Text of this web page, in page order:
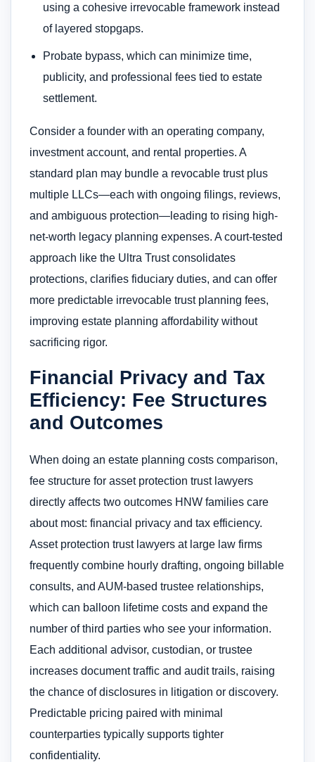
using a cohesive irrevocable framework instead
of layered stopgaps.
Probate bypass, which can minimize time,
publicity, and professional fees tied to estate
settlement.
Consider a founder with an operating company,
investment account, and rental properties. A
standard plan may bundle a revocable trust plus
multiple LLCs—each with ongoing filings, reviews,
and ambiguous protection—leading to rising high-
net-worth legacy planning expenses. A court-tested
approach like the Ultra Trust consolidates
protections, clarifies fiduciary duties, and can offer
more predictable irrevocable trust planning fees,
improving estate planning affordability without
sacrificing rigor.
Financial Privacy and Tax
Efficiency: Fee Structures
and Outcomes
When doing an estate planning costs comparison,
fee structure for asset protection trust lawyers
directly affects two outcomes HNW families care
about most: financial privacy and tax efficiency.
Asset protection trust lawyers at large law firms
frequently combine hourly drafting, ongoing billable
consults, and AUM-based trustee relationships,
which can balloon lifetime costs and expand the
number of third parties who see your information.
Each additional advisor, custodian, or trustee
increases document traffic and audit trails, raising
the chance of disclosures in litigation or discovery.
Predictable pricing paired with minimal
counterparties typically supports tighter
confidentiality.